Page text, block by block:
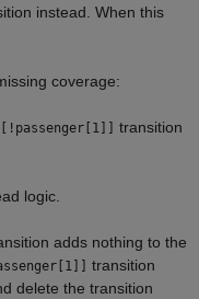
instead. When this
coverage:
[!passenger[1]]
transition
logic.
adds nothing to the
transition
delete the transition